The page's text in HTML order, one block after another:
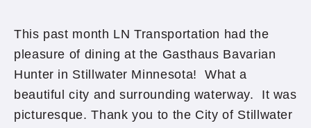
This past month LN Transportation had the
pleasure of dining at the Gasthaus Bavarian
Hunter in Stillwater Minnesota! What a
beautiful city and surrounding waterway. It was
picturesque. Thank you to the City of Stillwater